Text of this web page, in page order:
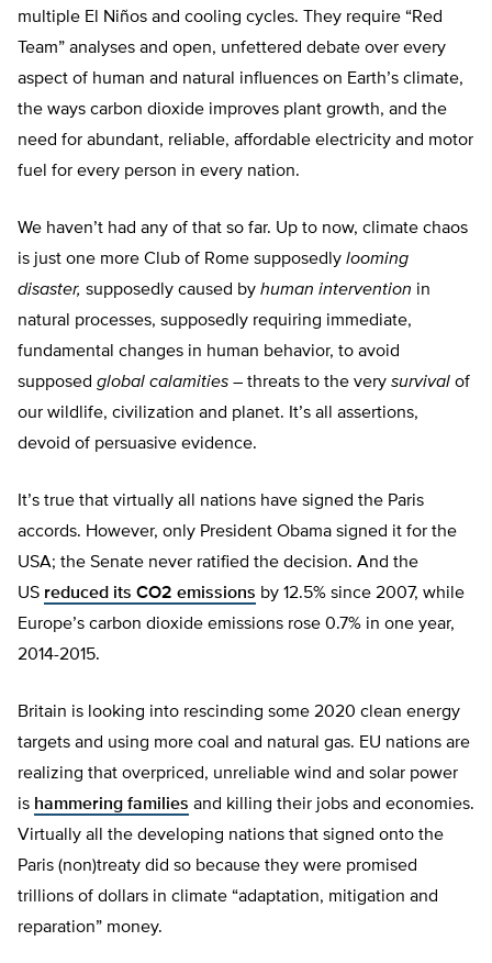
multiple El Niños and cooling cycles. They require “Red
Team” analyses and open, unfettered debate over every
aspect of human and natural influences on Earth’s climate,
the ways carbon dioxide improves plant growth, and the
need for abundant, reliable, affordable electricity and motor
fuel for every person in every nation.
We haven’t had any of that so far. Up to now, climate chaos
is just one more Club of Rome supposedly looming
disaster, supposedly caused by human intervention in
natural processes, supposedly requiring immediate,
fundamental changes in human behavior, to avoid
supposed global calamities – threats to the very survival of
our wildlife, civilization and planet. It’s all assertions,
devoid of persuasive evidence.
It’s true that virtually all nations have signed the Paris
accords. However, only President Obama signed it for the
USA; the Senate never ratified the decision. And the
US reduced its CO2 emissions by 12.5% since 2007, while
Europe’s carbon dioxide emissions rose 0.7% in one year,
2014-2015.
Britain is looking into rescinding some 2020 clean energy
targets and using more coal and natural gas. EU nations are
realizing that overpriced, unreliable wind and solar power
is hammering families and killing their jobs and economies.
Virtually all the developing nations that signed onto the
Paris (non)treaty did so because they were promised
trillions of dollars in climate “adaptation, mitigation and
reparation” money.